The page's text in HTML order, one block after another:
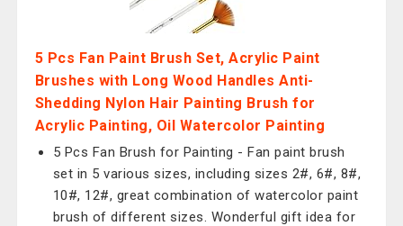
5 Pcs Fan Paint Brush Set, Acrylic Paint
Brushes with Long Wood Handles Anti-
Shedding Nylon Hair Painting Brush for
Acrylic Painting, Oil Watercolor Painting
5 Pcs Fan Brush for Painting - Fan paint brush
set in 5 various sizes, including sizes 2#, 6#, 8#,
10#, 12#, great combination of watercolor paint
brush of different sizes. Wonderful gift idea for